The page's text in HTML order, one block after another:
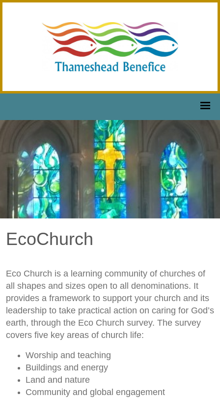
EcoChurch
Eco Church is a learning community of churches of
all shapes and sizes open to all denominations. It
provides a framework to support your church and its
leadership to take practical action on caring for God’s
earth, through the Eco Church survey. The survey
covers five key areas of church life:
Worship and teaching
Buildings and energy
Land and nature
Community and global engagement